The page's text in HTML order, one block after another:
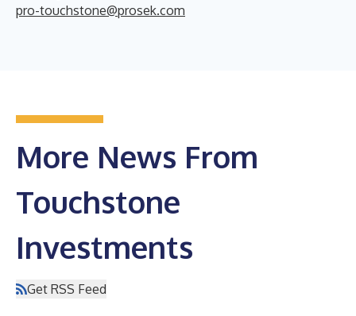
pro-touchstone@prosek.com
More News From
Touchstone
Investments
Get RSS Feed